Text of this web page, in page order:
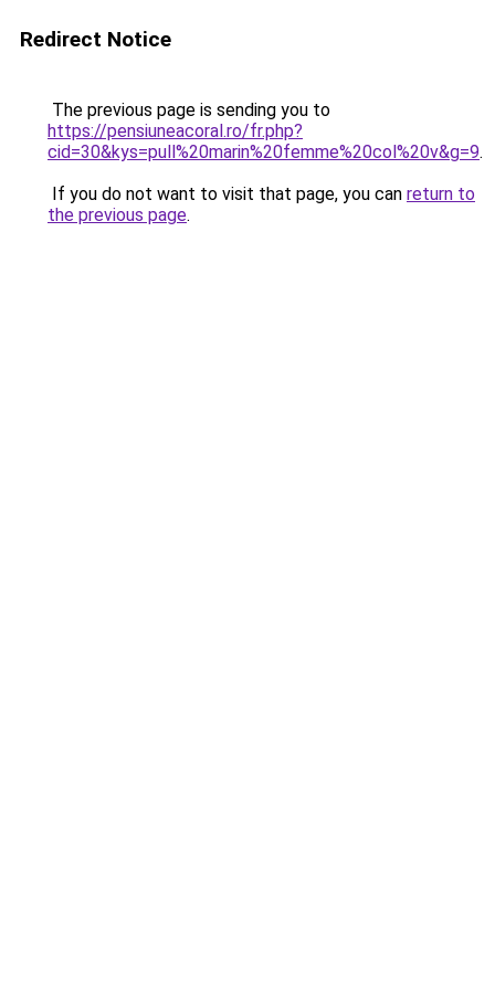
Redirect Notice
The previous page is sending you to
https://pensiuneacoral.ro/fr.php?
cid=30&kys=pull%20marin%20femme%20col%20v&g=9.
If you do not want to visit that page, you can return to
the previous page.